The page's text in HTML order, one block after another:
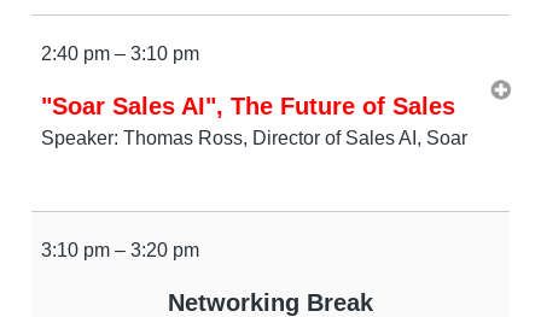
2:40 pm – 3:10 pm
"Soar Sales AI", The Future of Sales
Speaker: Thomas Ross, Director of Sales AI, Soar
3:10 pm – 3:20 pm
Networking Break